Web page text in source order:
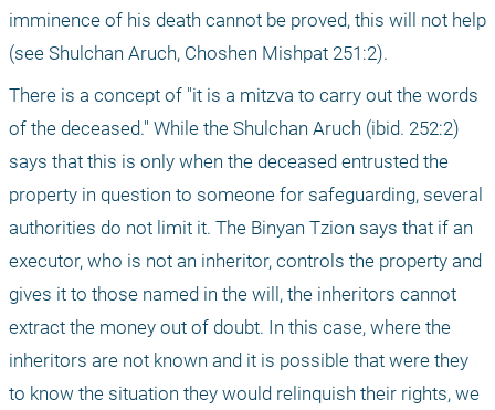
imminence of his death cannot be proved, this will not help
(see Shulchan Aruch, Choshen Mishpat 251:2).
There is a concept of "it is a mitzva to carry out the words
of the deceased." While the Shulchan Aruch (ibid. 252:2)
says that this is only when the deceased entrusted the
property in question to someone for safeguarding, several
authorities do not limit it. The Binyan Tzion says that if an
executor, who is not an inheritor, controls the property and
gives it to those named in the will, the inheritors cannot
extract the money out of doubt. In this case, where the
inheritors are not known and it is possible that were they
to know the situation they would relinquish their rights, we